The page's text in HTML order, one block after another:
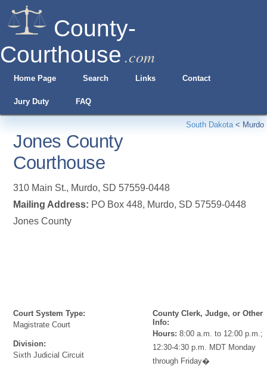
County-
Courthouse .com
Home Page Search Links Contact
Jury Duty FAQ
South Dakota< Murdo
Jones County
Courthouse
310 Main St., Murdo, SD 57559-0448
Mailing Address: PO Box 448, Murdo, SD 57559-0448
Jones County
Court System Type:
Magistrate Court
Division:
Sixth Judicial Circuit
County Clerk, Judge, or Other
Info:
Hours: 8:00 a.m. to 12:00 p.m.;
12:30-4:30 p.m. MDT Monday
through Friday�